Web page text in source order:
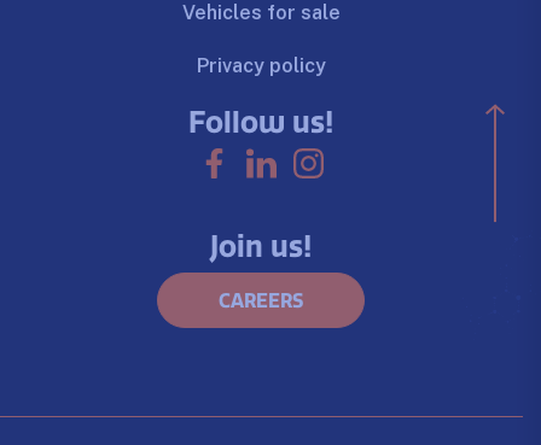
Vehicles for sale
Privacy policy
Follow us!
Join us!
CAREERS